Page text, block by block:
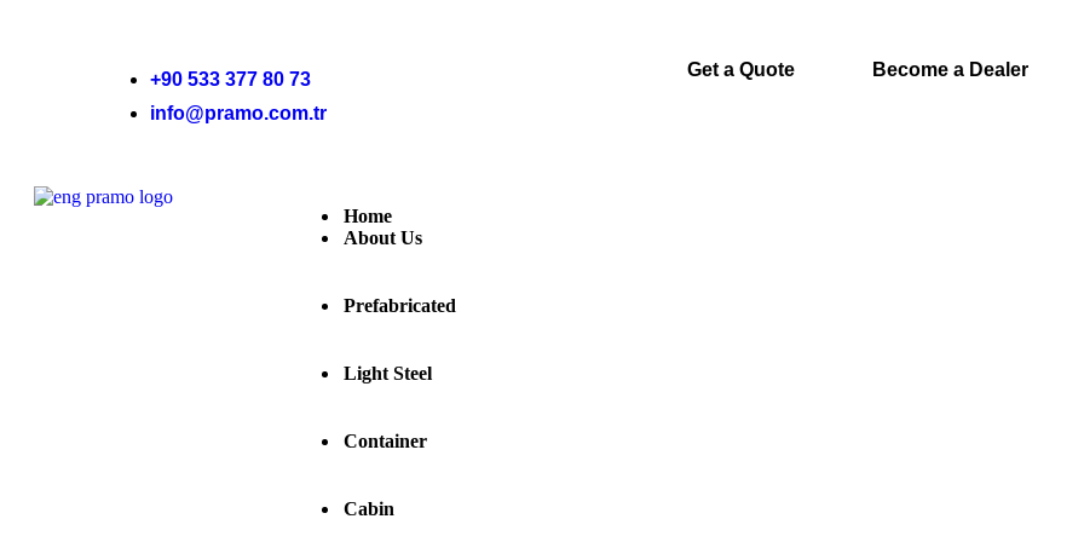
+90 533 377 80 73
info@pramo.com.tr
Get a Quote Become a Dealer
Home
About Us
Prefabricated
Light Steel
Container
Cabin